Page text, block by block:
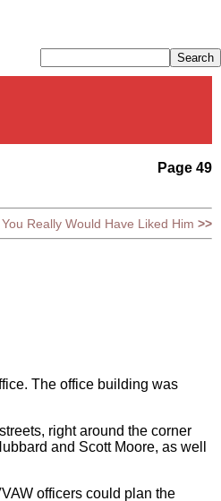
Page 49
Really Would Have Liked Him >>
The office building was
right around the corner
and Scott Moore, as well
officers could plan the